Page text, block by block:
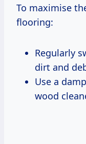
To maximise
flooring:
Regularly
dirt and
Use a
wood